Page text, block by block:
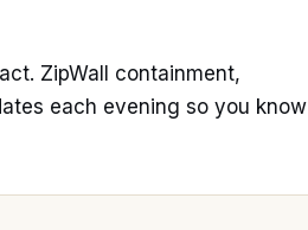
ZipWall containment,
each evening so you know